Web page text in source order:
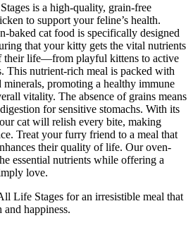
is a high-quality, grain-free
to support your feline’s health.
baked cat food is specifically designed
that your kitty gets the vital nutrients
their life—from playful kittens to active
This nutrient-rich meal is packed with
promoting a healthy immune
vitality. The absence of grains means
for sensitive stomachs. With its
cat will relish every bite, making
Treat your furry friend to a meal that
their quality of life. Our oven-
essential nutrients while offering a
love.
Life Stages for an irresistible meal that
and happiness.